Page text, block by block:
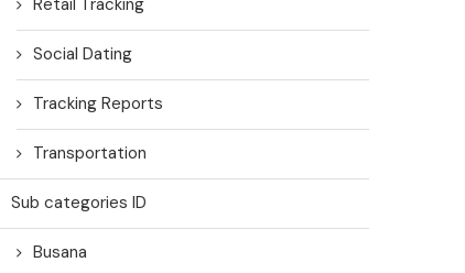
Social Dating
Tracking Reports
Transportation
Sub categories ID
Busana